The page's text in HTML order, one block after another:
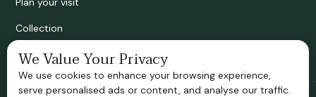
Collection
Bridgnorth Historical Society
Support us
We Value Your Privacy
We use cookies to enhance your browsing experience,
serve personalised ads or content, and analyse our traffic.